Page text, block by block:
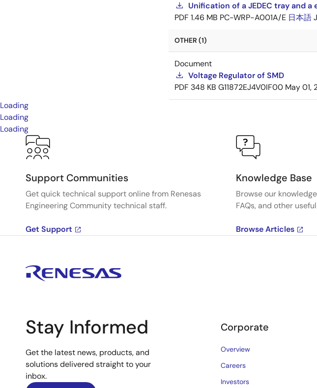
Unification of a JEDEC tray and a
PDF 1.46 MB PC-WRP-A001A/E 日本語
OTHER (1)
Document
Voltage Regulator of SMD
PDF 348 KB G11872EJ4V0IF00 May 01,
Loading
Loading
Loading
Support Communities
Get quick technical support online from Renesas
Engineering Community technical staff.
Get Support
Knowledge Base
Browse our
FAQs, and other
Browse Articles
Stay Informed
Get the latest news, products, and
solutions delivered straight to your
inbox.
Corporate
Overview
Careers
Investors